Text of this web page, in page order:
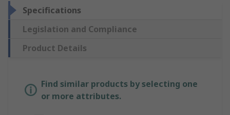
Specifications
Legislation and Compliance
Product Details
Find similar products by selecting one
or more attributes.